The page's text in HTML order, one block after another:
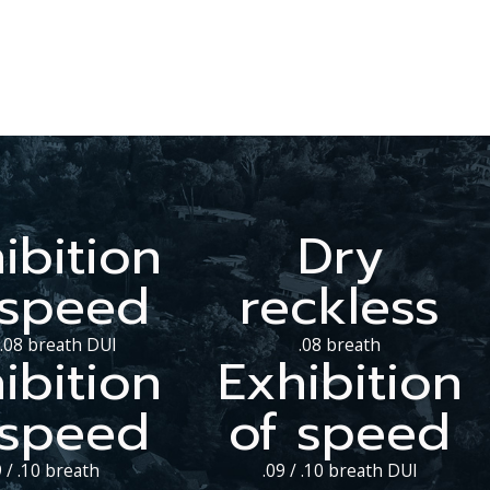
breath DUI
Dry
reckless
.08 breath
/ .10 breath
Exhibition
of speed
.09 / .10 breath DUI